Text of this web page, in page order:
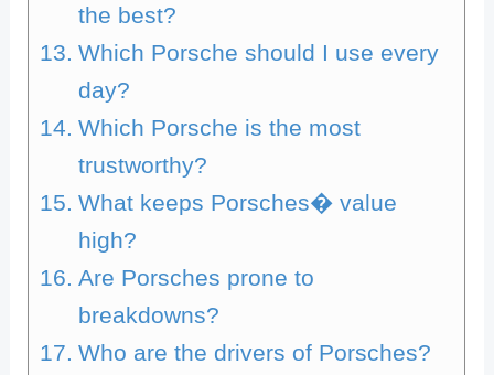
the best?
Which Porsche should I use every
day?
Which Porsche is the most
trustworthy?
What keeps Porsches� value
high?
Are Porsches prone to
breakdowns?
Who are the drivers of Porsches?